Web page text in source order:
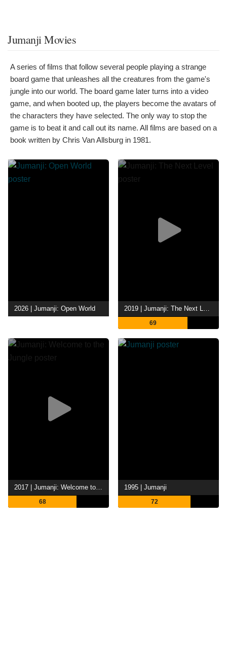
Jumanji Movies
A series of films that follow several people playing a strange
board game that unleashes all the creatures from the game's
jungle into our world. The board game later turns into a video
game, and when booted up, the players become the avatars of
the characters they have selected. The only way to stop the
game is to beat it and call out its name. All films are based on a
book written by Chris Van Allsburg in 1981.
2026 | Jumanji: Open World
69
68
1995 | Jumanji
72